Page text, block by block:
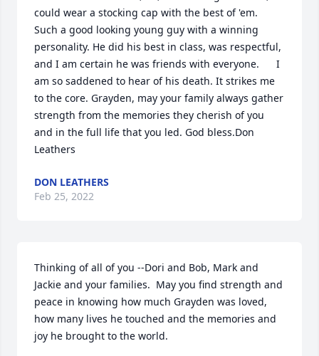
could wear a stocking cap with the best of 'em.
Such a good looking young guy with a winning
personality. He did his best in class, was respectful,
and I am certain he was friends with everyone.      I
am so saddened to hear of his death. It strikes me
to the core. Grayden, may your family always gather
strength from the memories they cherish of you
and in the full life that you led. God bless.Don
Leathers
DON LEATHERS
Feb 25, 2022
Thinking of all of you --Dori and Bob, Mark and
Jackie and your families.  May you find strength and
peace in knowing how much Grayden was loved,
how many lives he touched and the memories and
joy he brought to the world.